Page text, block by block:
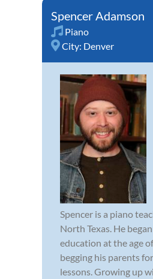
Spencer Adamson
Piano
City: Denver
Spencer is a piano
North Texas. He
education at the age
begging his parents
lessons. Growing up